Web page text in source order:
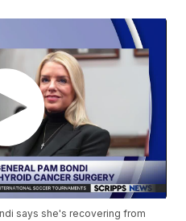
says she's recovering from